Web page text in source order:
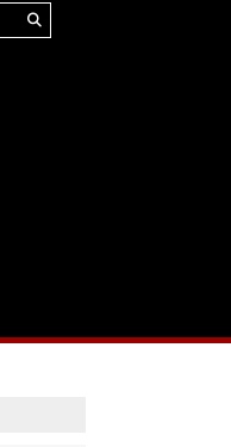
Search